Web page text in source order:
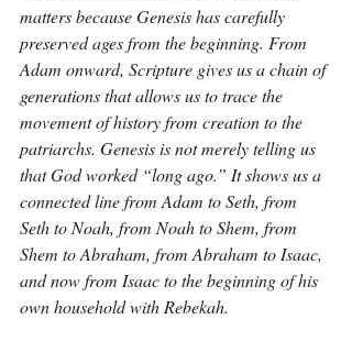
matters because Genesis has carefully
preserved ages from the beginning. From
Adam onward, Scripture gives us a chain of
generations that allows us to trace the
movement of history from creation to the
patriarchs. Genesis is not merely telling us
that God worked “long ago.” It shows us a
connected line from Adam to Seth, from
Seth to Noah, from Noah to Shem, from
Shem to Abraham, from Abraham to Isaac,
and now from Isaac to the beginning of his
own household with Rebekah.